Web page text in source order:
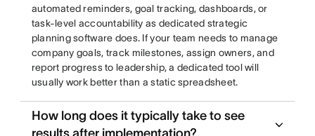
automated reminders, goal tracking, dashboards, or
task-level accountability as dedicated strategic
planning software does. If your team needs to manage
company goals, track milestones, assign owners, and
report progress to leadership, a dedicated tool will
usually work better than a static spreadsheet.
How long does it typically take to see
results after implementation?